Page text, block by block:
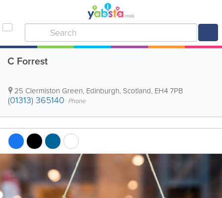
C Forrest
25 Clermiston Green, Edinburgh, Scotland, EH4 7PB
(01313) 365140 Phone